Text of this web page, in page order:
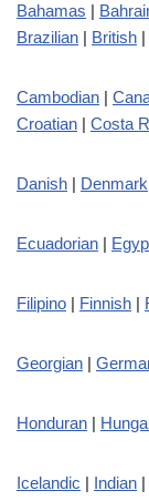
Bahamas |
Brazilian | British |
Cambodian |
Croatian | Costa
Danish | Denmark
Ecuadorian |
Filipino | Finnish |
Georgian |
Honduran |
Icelandic | Indian |